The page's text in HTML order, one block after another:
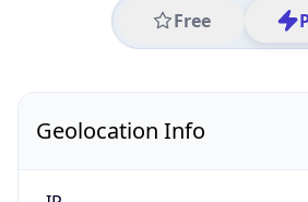
Free
Geolocation Info